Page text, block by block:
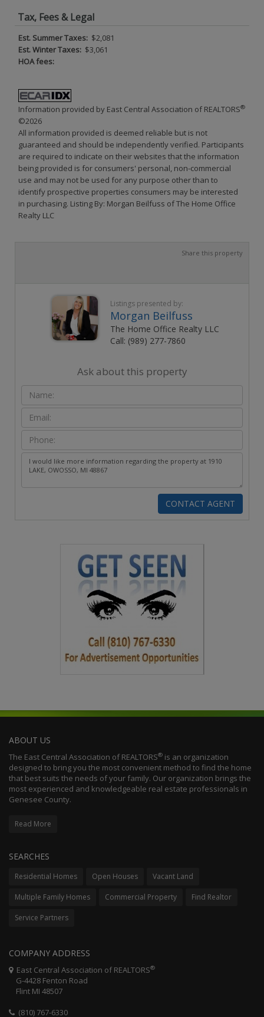
Tax, Fees & Legal
Est. Summer Taxes: $2,081
Est. Winter Taxes: $3,061
HOA fees:
Information provided by East Central Association of REALTORS®
©2026
All information provided is deemed reliable but is not
guaranteed and should be independently verified. Participants
are required to indicate on their websites that the information
being provided is for consumers' personal, non-commercial
use and may not be used for any purpose other than to
identify prospective properties consumers may be interested
in purchasing. Listing By: Morgan Beilfuss of The Home Office
Realty LLC
Share this property
Listings presented by:
Morgan Beilfuss
The Home Office Realty LLC
Call: (989) 277-7860
Ask about this property
ABOUT US
The East Central Association of REALTORS® is an organization
designed to bring you the most convenient method to find the home
that best suits the needs of your family. Our organization brings the
most experienced and knowledgeable real estate professionals in
Genesee County.
Read More
SEARCHES
Residential Homes Open Houses Vacant Land
Multiple Family Homes Commercial Property Find Realtor
Service Partners
COMPANY ADDRESS
East Central Association of REALTORS®
G-4428 Fenton Road
Flint MI 48507
(810) 767-6330